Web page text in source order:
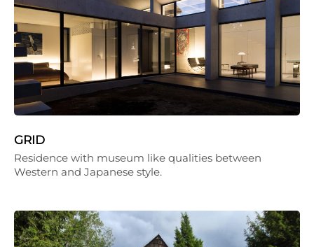
GRID
Residence with museum like qualities between
Western and Japanese style.